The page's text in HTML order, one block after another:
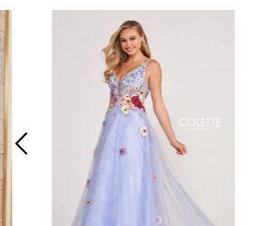
Related
Products
Skip
to
2